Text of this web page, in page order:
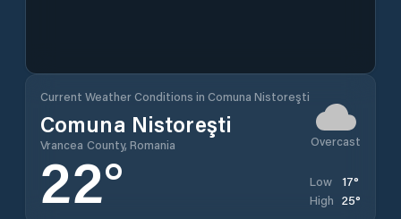
Current Weather Conditions in Comuna Nistoreşti
Comuna Nistoreşti
Vrancea County, Romania Overcast
22° Low 17°
High 25°